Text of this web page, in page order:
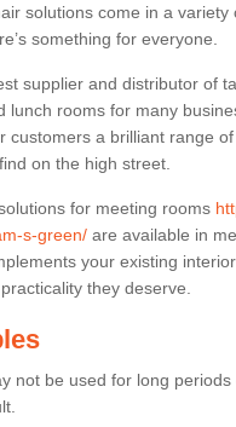
solutions come in a
something for everyone.
supplier and distributor of
lunch rooms for many
customers a brilliant range
on the high street.
for meeting rooms
s-green/ are available in
your existing
they deserve.
not be used for long